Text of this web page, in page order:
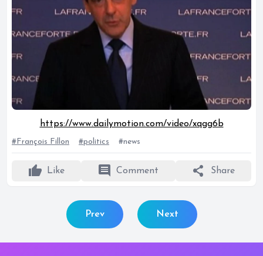
https://www.dailymotion.com/video/xqgg6b
#François Fillon #politics #news
thumb_up Like comment Comment share Share
Prev Next